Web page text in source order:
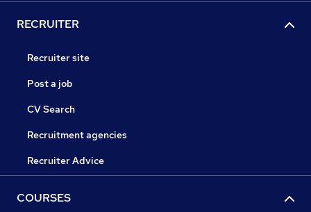
RECRUITER
Recruiter site
Post a job
CV Search
Recruitment agencies
Recruiter Advice
COURSES